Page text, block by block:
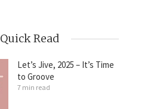
Quick Read
Let’s Jive, 2025 – It’s Time
to Groove
7 min read